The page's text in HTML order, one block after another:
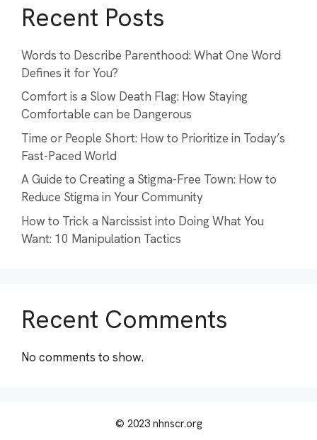
Recent Posts
Words to Describe Parenthood: What One Word
Defines it for You?
Comfort is a Slow Death Flag: How Staying
Comfortable can be Dangerous
Time or People Short: How to Prioritize in Today’s
Fast-Paced World
A Guide to Creating a Stigma-Free Town: How to
Reduce Stigma in Your Community
How to Trick a Narcissist into Doing What You
Want: 10 Manipulation Tactics
Recent Comments
No comments to show.
© 2023 nhnscr.org